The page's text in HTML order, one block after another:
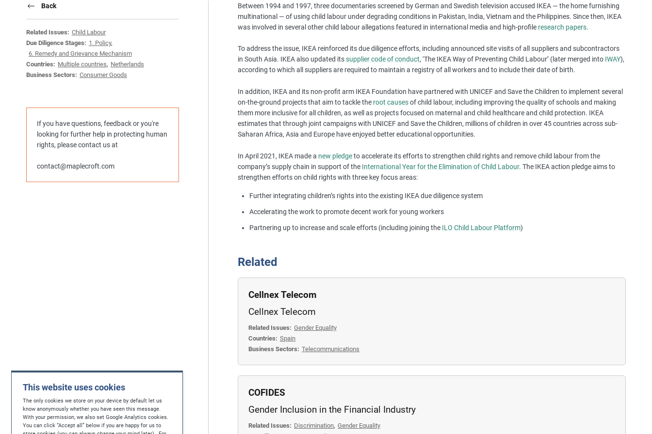
This website uses cookies
The only cookies we store on your device by default let us
know anonymously whether you have seen this message.
With your permission, we also set Google Analytics cookies.
You can click “Accept all” below if you are happy for us to
a
s
e
t
u
d
e
s
,
a
m
o
Back
Related Issues: Child Labour
Due Diligence Stages: 1. Policy,
6. Remedy and Grievance Mechanism
Countries: Multiple countries, Netherlands
Business Sectors: Consumer Goods
If you have questions, feedback or you're
looking for further help in protecting human
rights, please contact us at
contact@maplecroft.com
Between 1994 and 1997, three documentaries screened by German and Swedish television accused IKEA — the home furnishing
multinational — of using child labour under degrading conditions in Pakistan, India, Vietnam and the Philippines. Since then, IKEA
was involved in several other child labour allegations featured in international media and high-profile research papers.
To address the issue, IKEA reinforced its due diligence efforts, including announced site visits of all suppliers and subcontractors
in South Asia. IKEA also updated itssupplier code of conduct, ‘The IKEA Way of Preventing Child Labour’ (later merged into IWAY),
according to which all suppliers are required to maintain a registry of all workers and to include their date of birth.
In addition, IKEA and its non-profit arm IKEA Foundation have partnered with UNICEF and Save the Children to implement several
on-the-ground projects that aim to tackle the root causesof child labour, including improving the quality of schools and making
them more inclusive for all children, as well as projects focused on maternal and child healthcare and child protection. IKEA
estimates that through joint campaigns with UNICEF and Save the Children, millions of children in over 45 countries across sub-
Saharan Africa, Asia and Europe have enjoyed better educational opportunities.
In April 2021, IKEA made a new pledgeto accelerate its efforts to strengthen child rights and remove child labour from the
company’s supply chain in support of the International Year for the Elimination of Child Labour. The IKEA action pledge aims to
strengthen efforts on child rights with three key focus areas:
Further integrating children’s rights into the existing IKEA due diligence system
Accelerating the work to promote decent work for young workers
Partnering up to increase and scale efforts (including joining the ILO Child Labour Platform)
Related
Cellnex Telecom
Cellnex Telecom
Related Issues: Gender Equality
Countries: Spain
Business Sectors: Telecommunications
COFIDES
Gender Inclusion in the Financial Industry
Related Issues: Discrimination, Gender Equality